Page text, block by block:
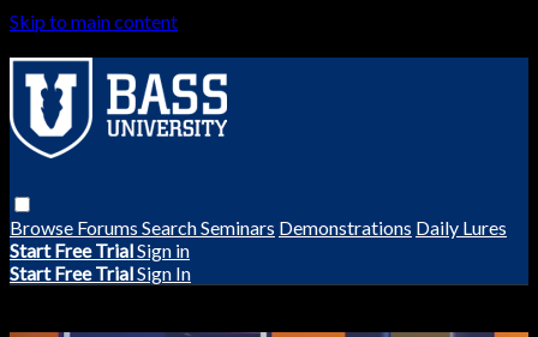
Skip to main content
Browse Forums SearchSeminars Demonstrations Daily Lures
Start Free TrialSign in
Start Free TrialSign In